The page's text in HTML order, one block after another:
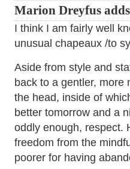
Marion Dreyfus
I think I am fairly well
unusual chapeaux /to
Aside from style and
back to a gentler, more
the head, inside of
better tomorrow and a
oddly enough, respect.
freedom from the
poorer for having